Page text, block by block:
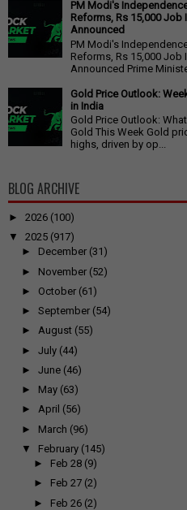
PM Modi's
Reforms, Rs 15,000
Announced
PM Modi's
Reforms, Rs 15,000 Job
Announced Prime
Gold Price Outlook:
in India
Gold Price Outlook:
Gold This Week Gold
highs, driven by op...
BLOG ARCHIVE
► 2026 (100)
▼
2025 (917)
► December (31)
► November (52)
► October (61)
► September (54)
► August (55)
► July (44)
► June (46)
► May (63)
► April (56)
► March (96)
▼
February (145)
► Feb 28 (9)
► Feb 27 (2)
► Feb 26 (2)